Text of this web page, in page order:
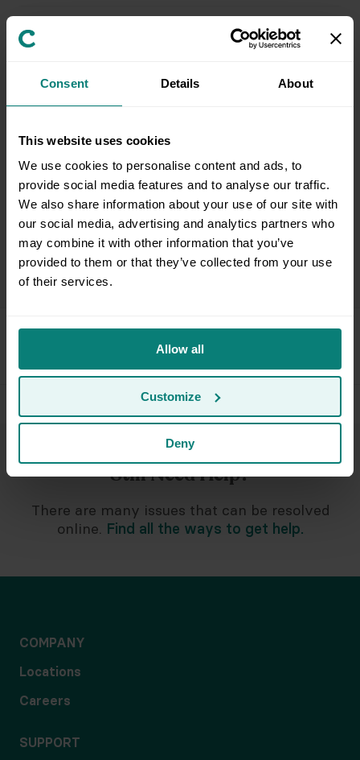
Consent Details About
This website uses cookies
We use cookies to personalise content and ads, to
provide social media features and to analyse our traffic.
We also share information about your use of our site with
our social media, advertising and analytics partners who
may combine it with other information that you’ve
provided to them or that they’ve collected from your use
of their services.
Allow all
Customize
Deny
Can I change my billing date?
What happens if my payment is late?
How does Clutter keep my credit card
information safe?
I need help lowering my monthly bill
Special Circumstances & Policies
Still Need Help?
There are many issues that can be resolved
online. Find all the ways to get help.
COMPANY
Locations
Careers
SUPPORT